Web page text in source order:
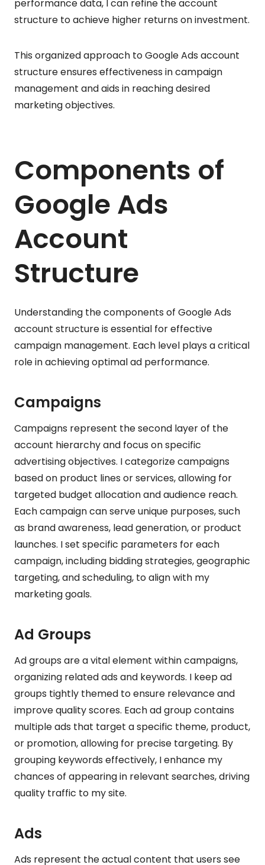
performance data, I can refine the account
structure to achieve higher returns on investment.
This organized approach to Google Ads account
structure ensures effectiveness in campaign
management and aids in reaching desired
marketing objectives.
Components of
Google Ads
Account
Structure
Understanding the components of Google Ads
account structure is essential for effective
campaign management. Each level plays a critical
role in achieving optimal ad performance.
Campaigns
Campaigns represent the second layer of the
account hierarchy and focus on specific
advertising objectives. I categorize campaigns
based on product lines or services, allowing for
targeted budget allocation and audience reach.
Each campaign can serve unique purposes, such
as brand awareness, lead generation, or product
launches. I set specific parameters for each
campaign, including bidding strategies, geographic
targeting, and scheduling, to align with my
marketing goals.
Ad Groups
Ad groups are a vital element within campaigns,
organizing related ads and keywords. I keep ad
groups tightly themed to ensure relevance and
improve quality scores. Each ad group contains
multiple ads that target a specific theme, product,
or promotion, allowing for precise targeting. By
grouping keywords effectively, I enhance my
chances of appearing in relevant searches, driving
quality traffic to my site.
Ads
Ads represent the actual content that users see